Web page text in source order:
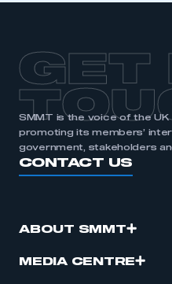
GET
SMMT is the voice of the
promoting its members’
government, stakeholders
CONTACT US
ABOUT SMMT
MEDIA CENTRE